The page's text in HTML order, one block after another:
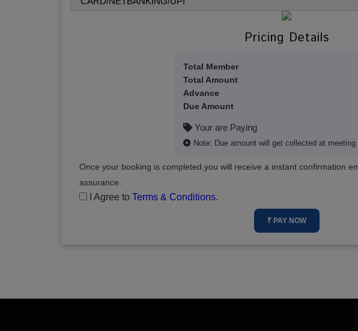
Pricing Details
Total Member
Total Amount
Advance
Due Amount
Your are Paying
Note: Due amount will get collected at meeting
Once your booking is completed,you will receive a instant confirmation
assurance.
I Agree to Terms & Conditions.
₹ PAY NOW